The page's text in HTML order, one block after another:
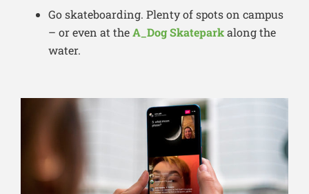
Go skateboarding. Plenty of spots on campus
– or even at theA_Dog Skateparkalong the
water.